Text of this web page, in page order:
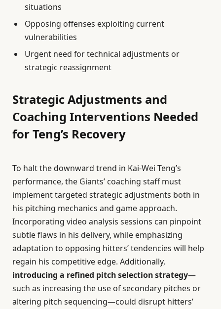
situations
Opposing offenses exploiting current
vulnerabilities
Urgent need for technical adjustments or
strategic reassignment
Strategic Adjustments and
Coaching Interventions Needed
for Teng’s Recovery
To halt the downward trend in Kai-Wei Teng’s
performance, the Giants’ coaching staff must
implement targeted strategic adjustments both in
his pitching mechanics and game approach.
Incorporating video analysis sessions can pinpoint
subtle flaws in his delivery, while emphasizing
adaptation to opposing hitters’ tendencies will help
regain his competitive edge. Additionally,
introducing a refined pitch selection strategy—
such as increasing the use of secondary pitches or
altering pitch sequencing—could disrupt hitters’